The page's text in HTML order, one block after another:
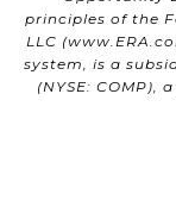
principles of the
LLC (
system, is a
(NYSE: COMP),